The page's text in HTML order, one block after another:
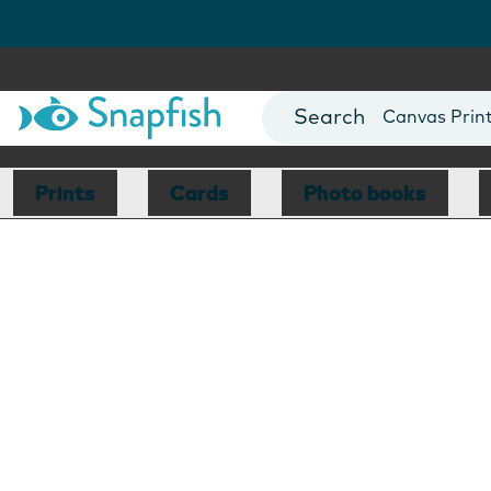
Photo Books
Canvas
Mugs
Blankets
Prints Cards Photo books